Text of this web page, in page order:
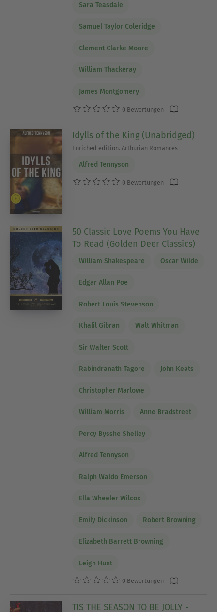
Sara Teasdale
Samuel Taylor Coleridge
Clement Clarke Moore
William Thackeray
James Montgomery
0 Bewertungen
Idylls of the King (Unabridged)
Enriched edition. Arthurian Romances
Alfred Tennyson
0 Bewertungen
50 Classic Love Poems You Have
To Read (Golden Deer Classics)
William Shakespeare Oscar Wilde
Edgar Allan Poe
Robert Louis Stevenson
Khalil Gibran Walt Whitman
Sir Walter Scott
Rabindranath Tagore John Keats
Christopher Marlowe
William Morris Anne Bradstreet
Percy Bysshe Shelley
Alfred Tennyson
Ralph Waldo Emerson
Ella Wheeler Wilcox
Emily Dickinson Robert Browning
Elizabeth Barrett Browning
Leigh Hunt
0 Bewertungen
TIS THE SEASON TO BE JOLLY -